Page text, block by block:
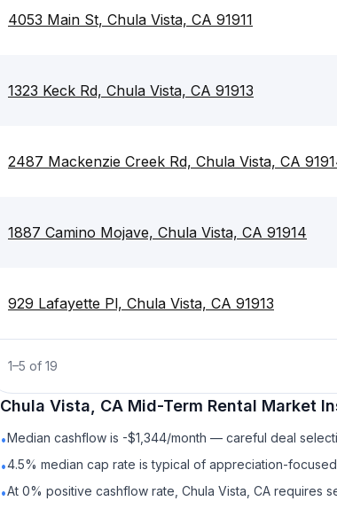
4053 Main St, Chula Vista, CA 91911
1323 Keck Rd, Chula Vista, CA 91913
2487 Mackenzie Creek Rd, Chula Vista, CA
1887 Camino Mojave, Chula Vista, CA 91914
929 Lafayette Pl, Chula Vista, CA 91913
1–5 of 19
Chula Vista, CA Mid-Term Rental Market
•Median cashflow is -$1,344/month — careful deal
•4.5% median cap rate is typical of appreciation-
•At 0% positive cashflow rate, Chula Vista, CA requires